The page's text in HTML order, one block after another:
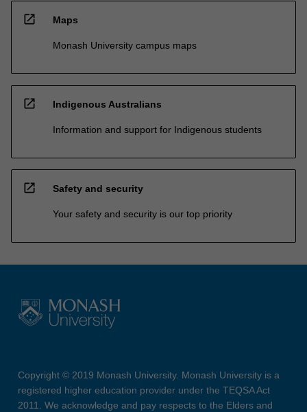
open_in_new Maps
Monash University campus maps
open_in_new Indigenous Australians
Information and support for Indigenous students
open_in_new Safety and security
Your safety and security is our top priority
Copyright © 2019 Monash University. Monash University is a
registered higher education provider under the TEQSA Act
2011. We acknowledge and pay respects to the Elders and